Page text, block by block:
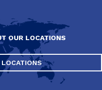
OUR LOCATIONS
LOCATIONS